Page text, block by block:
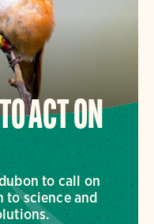
ACT ON
to call on
to science and